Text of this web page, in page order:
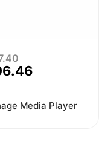
Media Player